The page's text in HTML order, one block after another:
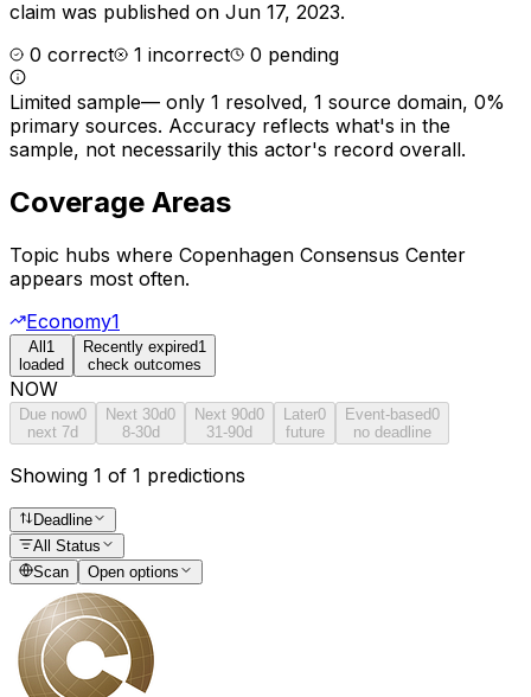
claim was published on Jun 17, 2023.
0 correct 1 incorrect 0 pending
Limited sample— only 1 resolved, 1 source domain, 0%
primary sources. Accuracy reflects what's in the
sample, not necessarily this actor's record overall.
Coverage Areas
Topic hubs where Copenhagen Consensus Center
appears most often.
Economy1
All1
loaded
Recently expired1
check outcomes
NOW
Due now0
next 7d
Next 30d0
8-30d
Next 90d0
31-90d
Later0
future
Event-based0
no deadline
Showing 1 of 1 predictions
Deadline
All Status
Scan
Open options